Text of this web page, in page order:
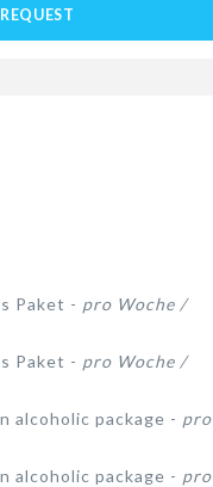
Paket - pro Woche /
Paket - pro Woche /
alcoholic package - pro
alcoholic package - pro